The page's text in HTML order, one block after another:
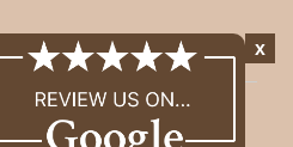
All rights reserved.
x